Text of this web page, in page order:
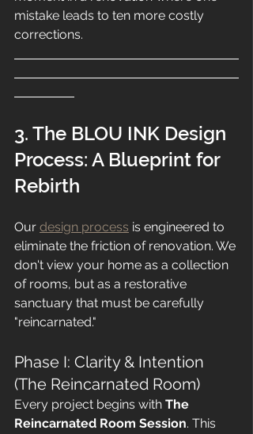
mistake leads to ten more costly
corrections.
3. The BLOU INK Design
Process: A Blueprint for
Rebirth
Our design process is engineered to
eliminate the friction of renovation. We
don't view your home as a collection
of rooms, but as a restorative
sanctuary that must be carefully
"reincarnated."
Phase I: Clarity & Intention
(The Reincarnated Room)
Every project begins with The
Reincarnated Room Session. This